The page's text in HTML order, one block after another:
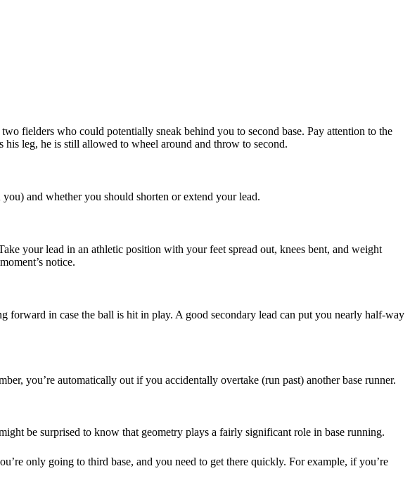
fielders who could potentially sneak behind you to second base. Pay attention to the
leg, he is still allowed to wheel around and throw to second.
and whether you should shorten or extend your lead.
your lead in an athletic position with your feet spread out, knees bent, and weight
notice.
in case the ball is hit in play. A good secondary lead can put you nearly half-way
you’re automatically out if you accidentally overtake (run past) another base runner.
be surprised to know that geometry plays a fairly significant role in base running.
only going to third base, and you need to get there quickly. For example, if you’re